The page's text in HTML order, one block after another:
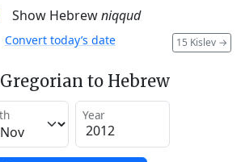
Show Hebrewniqqud
15 Kislev →
Convert today’s date
to Hebrew
Year